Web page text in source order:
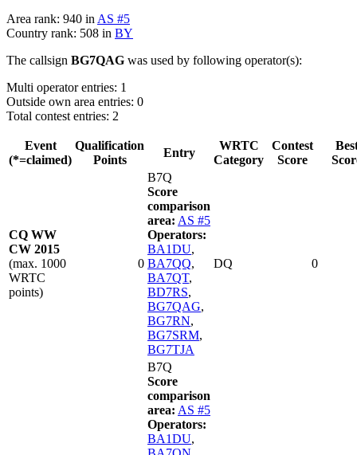
Area rank: 940 in AS #5
Country rank: 508 in BY
The callsign BG7QAG was used by following operator(s):
Multi operator entries: 1
Outside own area entries: 0
Total contest entries: 2
Event
(*=claimed)
Qualification
Points
Entry
WRTC
Category
Contest
Score
CQ WW
CW 2015
(max. 1000
WRTC
points)
0
B7Q
Score
comparison
area: AS #5
Operators:
BA1DU,
BA7QQ,
BA7QT,
BD7RS,
BG7QAG,
BG7RN,
BG7SRM,
BG7TJA
DQ 0
B7Q
Score
comparison
area: AS #5
Operators:
BA1DU,